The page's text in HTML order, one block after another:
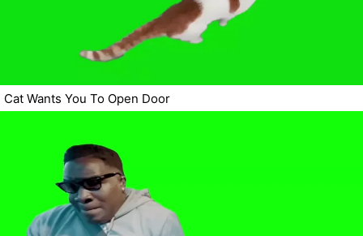
Cat Wants You To Open Door